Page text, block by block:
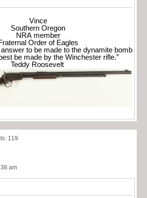
Vince
Southern Oregon
NRA member
Order of Eagles
to be made to the dynamite bomb
be made by the Winchester rifle.”
Teddy Roosevelt
119
am